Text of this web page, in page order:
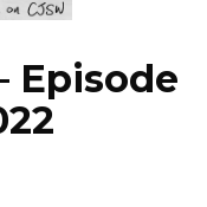
Episode